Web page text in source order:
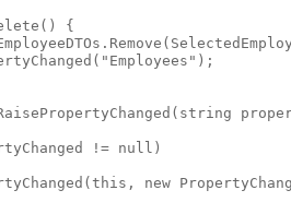
{
"Employees" );
string
!= null )
this , new